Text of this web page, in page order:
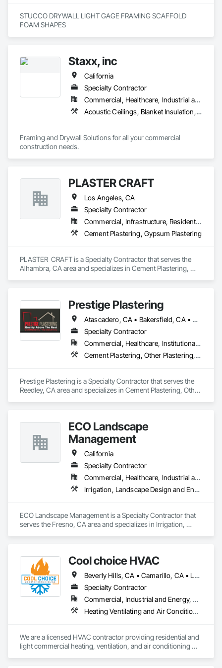
STUCCO DRYWALL LIGHT GAGE FRAMING SCAFFOLD
Staxx, inc
California
Specialty Contractor
Commercial, Healthcare, Industrial and Energy, Infrastructure, Institutional, Residential
Acoustic Ceilings, Blanket Insulation, Board Insulation, Gypsum Board, Plaster and Gypsum Board, Plaster and Gypsum Board Assemblies, Supports For Plaster and Gypsum Board, Thermal Insulation, Wood Framing
Framing and Drywall Solutions for all your commercial
PLASTER CRAFT
Los Angeles, CA
Specialty Contractor
Commercial, Infrastructure, Residential
Cement Plastering, Gypsum Plastering
PLASTER  CRAFT is a Specialty Contractor that serves the
Alhambra, CA area and specializes in Cement Plastering,
Prestige Plastering
Atascadero, CA • Bakersfield, CA • Clovis, CA • Coalinga, CA • Corcoran, CA • Delano, CA • Dinuba, CA • Exeter, CA • Fowler, CA • Fresno, CA • Hanford, CA • Kingsburg, CA • Lemoore, CA • Madera, CA • Merced, CA • Morro Bay, CA • Oakhurst, CA • Paso Robles, CA • Pismo Beach, CA • Porterville, CA • Reedley, CA • San Luis Obispo, CA • Selma, CA • Tulare, CA • Visalia, CA • Woodlake, CA • California
Specialty Contractor
Commercial, Healthcare, Institutional, Residential
Cement Plastering, Other Plastering, Veneer Plastering
Prestige Plastering is a Specialty Contractor that serves the
Reedley, CA area and specializes in Cement Plastering, Other
ECO Landscape
Management
California
Specialty Contractor
Commercial, Healthcare, Industrial and Energy, Infrastructure, Institutional, Residential
Irrigation, Landscape Design and Engineering, Landscaping, Paving Specialties, Planting Accessories, Planting Preparation, Plants, Stone Retaining Walls, Temporary Erosion and Sediment Control, Temporary Tree and Plant Protection, Temporary Vegetation Control, Transplanting, Turf and Grasses, Wetlands
ECO Landscape Management is a Specialty Contractor that
serves the Fresno, CA area and specializes in Irrigation,
Sediment Control, Temporary Tree and Plant Protection,
Temporary Vegetation Control, Transplanting, Turf and
Grasses, Wetlands.
Cool choice HVAC
Beverly Hills, CA • Camarillo, CA • Los Angeles, CA • Malibu, CA • Pacific Palisades, CA • Pasadena, CA • Rancho Palos Verdes, CA • Thousand Oaks, CA
Specialty Contractor
Commercial, Industrial and Energy, Residential
Heating Ventilating and Air Conditioning HVAC, HVAC Air Distribution System Cleaning, HVAC General
We are a licensed HVAC contractor providing residential and
light commercial heating, ventilation, and air conditioning